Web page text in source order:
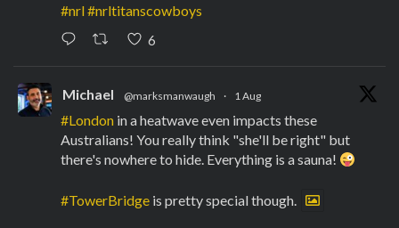
#nrl#nrltitanscowboys
6
Michael @marksmanwaugh · 1 Aug
#London in a heatwave even impacts these
Australians! You really think "she'll be right" but
there's nowhere to hide. Everything is a sauna!
#TowerBridge is pretty special though.